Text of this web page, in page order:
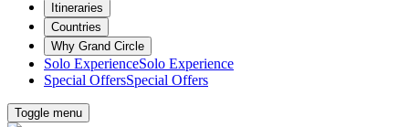
Itineraries
Countries
Why Grand Circle
Solo ExperienceSolo Experience
Special OffersSpecial Offers
Toggle menu